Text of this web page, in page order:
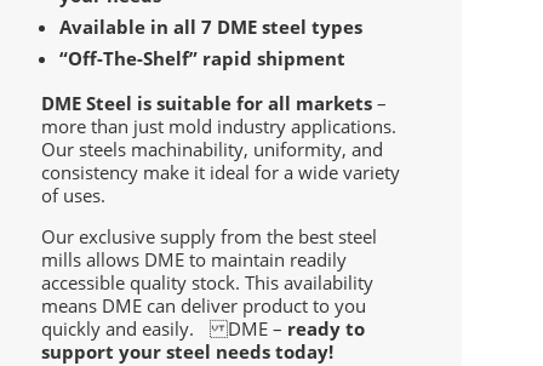
Available in all 7 DME steel types
“Off-The-Shelf” rapid shipment
DME Steel is suitable for all markets –
more than just mold industry applications.
Our steels machinability, uniformity, and
consistency make it ideal for a wide variety
of uses.
Our exclusive supply from the best steel
mills allows DME to maintain readily
accessible quality stock. This availability
means DME can deliver product to you
quickly and easily. DME – ready to
support your steel needs today!